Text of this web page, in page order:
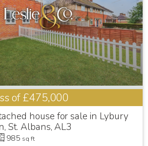
of£475,000
house for sale in Lybury
St. Albans, AL3
985 sq ft